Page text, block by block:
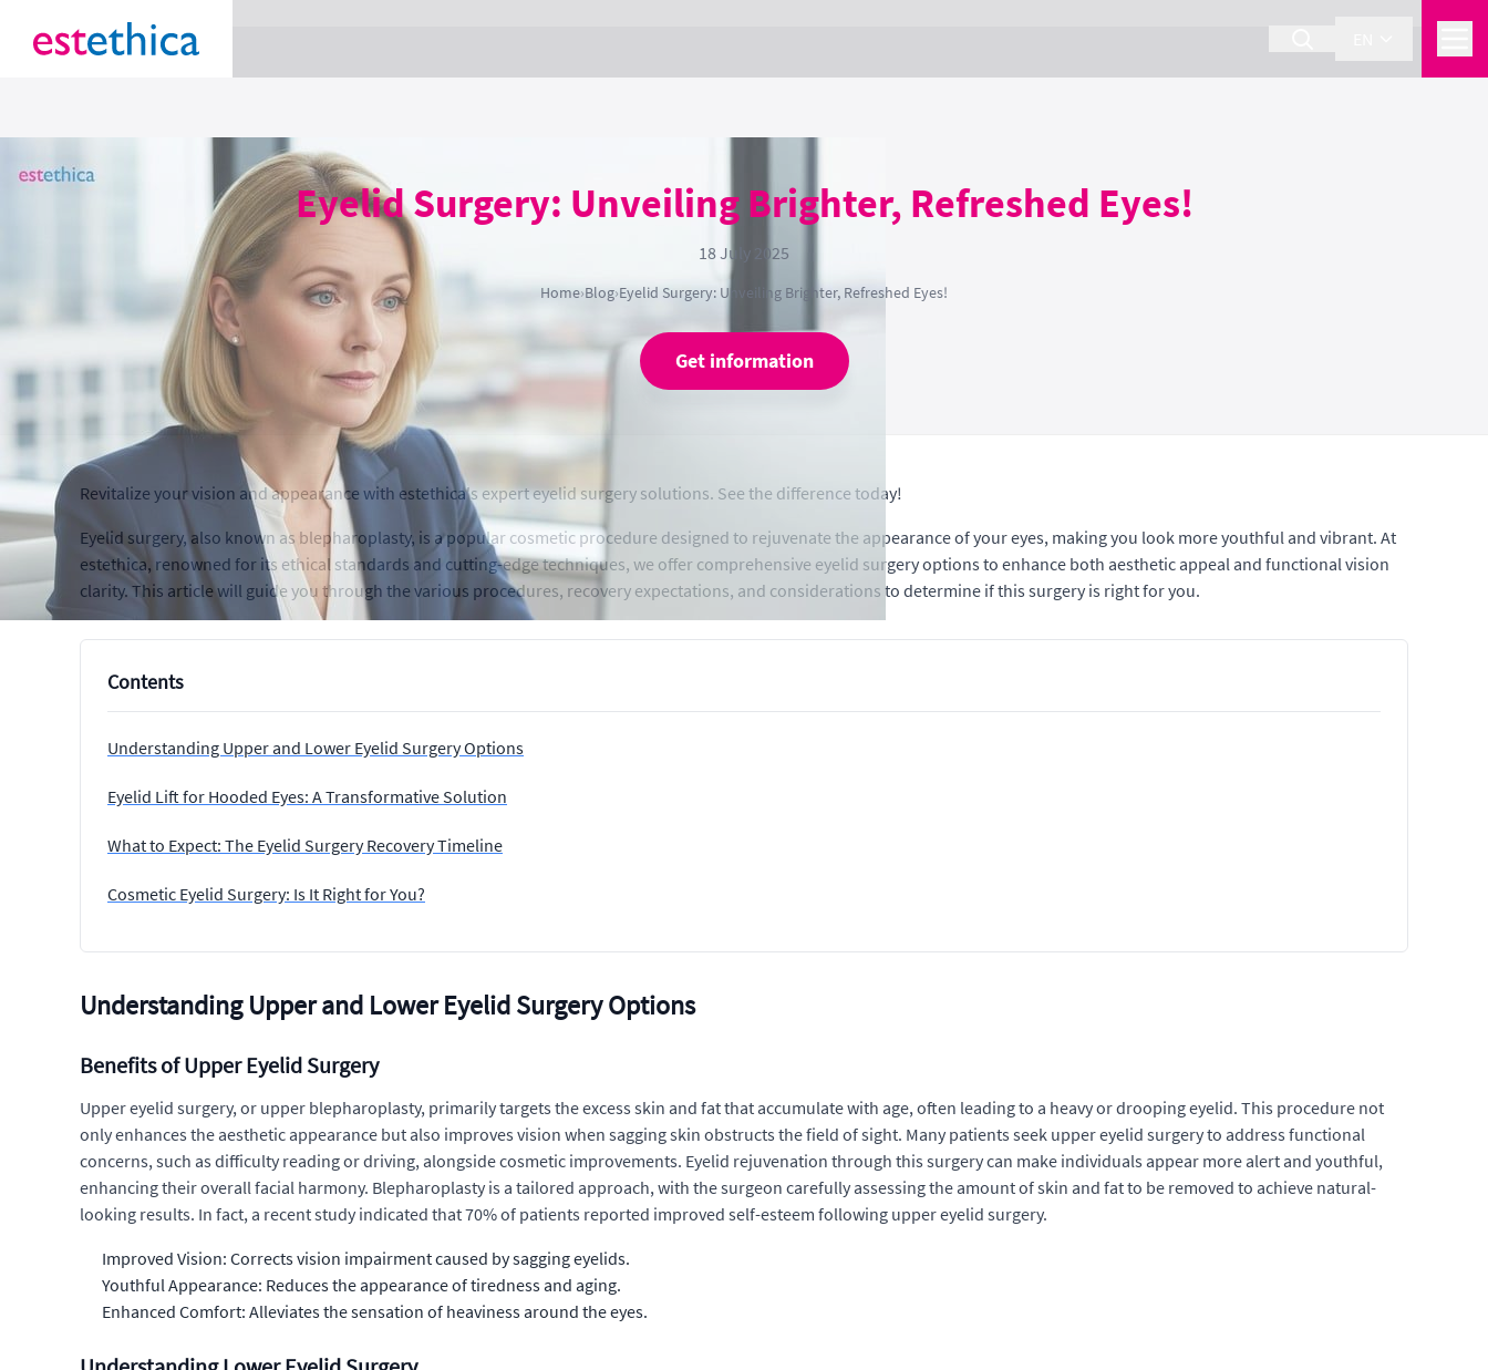
Eyelid Surgery: Unveiling Brighter, Refreshed Eyes!
18 July 2025
Home›Blog›Eyelid Surgery: Unveiling Brighter, Refreshed Eyes!
Get information
Revitalize your vision and appearance with estethica's expert eyelid surgery solutions. See the difference today!
Eyelid surgery, also known as blepharoplasty, is a popular cosmetic procedure designed to rejuvenate the appearance of your eyes, making you look more youthful and vibrant. At
estethica, renowned for its ethical standards and cutting-edge techniques, we offer comprehensive eyelid surgery options to enhance both aesthetic appeal and functional vision
clarity. This article will guide you through the various procedures, recovery expectations, and considerations to determine if this surgery is right for you.
Contents
Understanding Upper and Lower Eyelid Surgery Options
Eyelid Lift for Hooded Eyes: A Transformative Solution
What to Expect: The Eyelid Surgery Recovery Timeline
Cosmetic Eyelid Surgery: Is It Right for You?
Understanding Upper and Lower Eyelid Surgery Options
Benefits of Upper Eyelid Surgery
Upper eyelid surgery, or upper blepharoplasty, primarily targets the excess skin and fat that accumulate with age, often leading to a heavy or drooping eyelid. This procedure not
only enhances the aesthetic appearance but also improves vision when sagging skin obstructs the field of sight. Many patients seek upper eyelid surgery to address functional
concerns, such as difficulty reading or driving, alongside cosmetic improvements. Eyelid rejuvenation through this surgery can make individuals appear more alert and youthful,
enhancing their overall facial harmony. Blepharoplasty is a tailored approach, with the surgeon carefully assessing the amount of skin and fat to be removed to achieve natural-
looking results. In fact, a recent study indicated that 70% of patients reported improved self-esteem following upper eyelid surgery.
Improved Vision: Corrects vision impairment caused by sagging eyelids.
Youthful Appearance: Reduces the appearance of tiredness and aging.
Enhanced Comfort: Alleviates the sensation of heaviness around the eyes.